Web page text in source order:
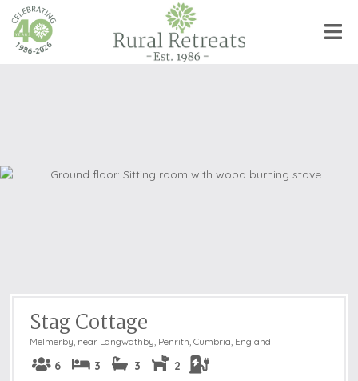
Stag Cottage
Melmerby, near Langwathby, Penrith, Cumbria, England
6 3 3
2